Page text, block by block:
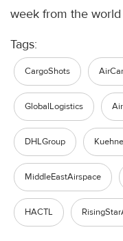
week from the
Tags:
CargoShots
GlobalLogistics
DHLGroup
MiddleEastAirspace
HACTL